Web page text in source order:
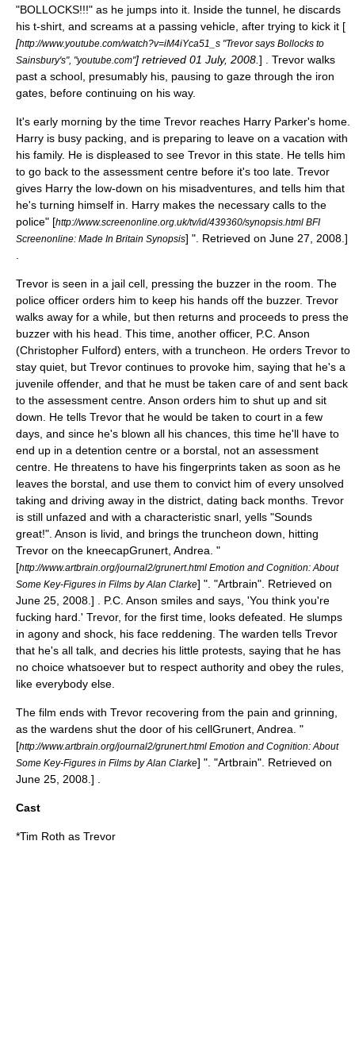
"BOLLOCKS!!!" as he jumps into it. Inside the tunnel, he discards
his t-shirt, and screams at a passing vehicle, after trying to kick it [
[http://www.youtube.com/watch?v=iM4iYca51_s "Trevor says Bollocks to
Sainsbury's", "youtube.com"] retrieved 01 July, 2008. ] . Trevor walks
past a school, presumably his, pausing to gaze through the iron
gates, before continuing on his way.
It's early morning by the time Trevor reaches Harry Parker's home.
Harry is busy packing, and is preparing to leave on a vacation with
his family. He is displeased to see Trevor in this state. He tells him
to go back to the assessment centre before it's too late. Trevor
gives Harry the low-down on his misadventures, and tells him that
he's turning himself in. Harry makes the necessary calls to the
police" [http://www.screenonline.org.uk/tv/id/439360/synopsis.html BFI
Screenonline: Made In Britain Synopsis] ". Retrieved on June 27 2008 .]
Trevor is seen in a jail cell, pressing the buzzer in the room. The
police officer orders him to keep his hands off the buzzer. Trevor
walks away for a while, but then returns and proceeds to press the
buzzer with his head. This time, another officer, P.C. Anson
(Christopher Fulford) enters, with a truncheon. He orders Trevor to
stay quiet, but Trevor continues to provoke him, saying that he's a
juvenile offender, and that he must be taken care of and sent back
to the assessment centre. Anson orders him to shut up and sit
down. He tells Trevor that he would be taken to court in a few
days, and since he's blown all his chances, this time he'll have to
end up in a detention centre or a borstal , not an assessment
centre. He threatens to have his fingerprints taken as soon as he
leaves the borstal, and use them to convict him of every unsolved
taking and driving away in the district, dating back months. Trevor
is still unfazed and with a characteristic snarl, yells "Sounds
great!". Anson is livid, and brings the truncheon down, hitting
Trevor on the kneecapGrunert, Andrea. "
[http://www.artbrain.org/journal2/grunert.html Emotion and Cognition: About
Some Key-Figures in Films by Alan Clarke] ". "Artbrain". Retrieved on
June 25 2008 .] . P.C. Anson smiles and says, 'You think you're
fucking hard.' Trevor, for the first time, looks defeated. He slumps
in agony and shock, his face reddening. The warden tells Trevor
that he's all talk, and decries his little protests, saying that he has
no choice whatsoever but to respect authority and obey the rules,
like everybody else.
The film ends with Trevor recovering from the pain and grinning,
as the wardens shut the door of his cellGrunert, Andrea. "
[http://www.artbrain.org/journal2/grunert.html Emotion and Cognition: About
Some Key-Figures in Films by Alan Clarke] ". "Artbrain". Retrieved on
June 25 2008 .] .
Cast
*Tim Roth as Trevor